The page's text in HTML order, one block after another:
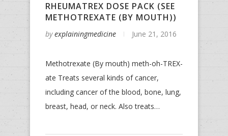
RHEUMATREX DOSE PACK (SEE
METHOTREXATE (BY MOUTH))
byexplainingmedicine June 21, 2016
Methotrexate (By mouth) meth-oh-TREX-
ate Treats several kinds of cancer,
including cancer of the blood, bone, lung,
breast, head, or neck. Also treats…